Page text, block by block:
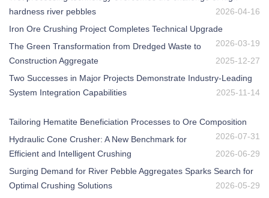
hardness river pebbles
2026-04-16
Iron Ore Crushing Project Completes Technical Upgrade
2026-03-19
The Green Transformation from Dredged Waste to
Construction Aggregate
2025-12-27
Two Successes in Major Projects Demonstrate Industry-Leading
System Integration Capabilities
2025-11-14
Tailoring Hematite Beneficiation Processes to Ore Composition
2026-07-31
Hydraulic Cone Crusher: A New Benchmark for
Efficient and Intelligent Crushing
2026-06-29
Surging Demand for River Pebble Aggregates Sparks Search for
Optimal Crushing Solutions
2026-05-29